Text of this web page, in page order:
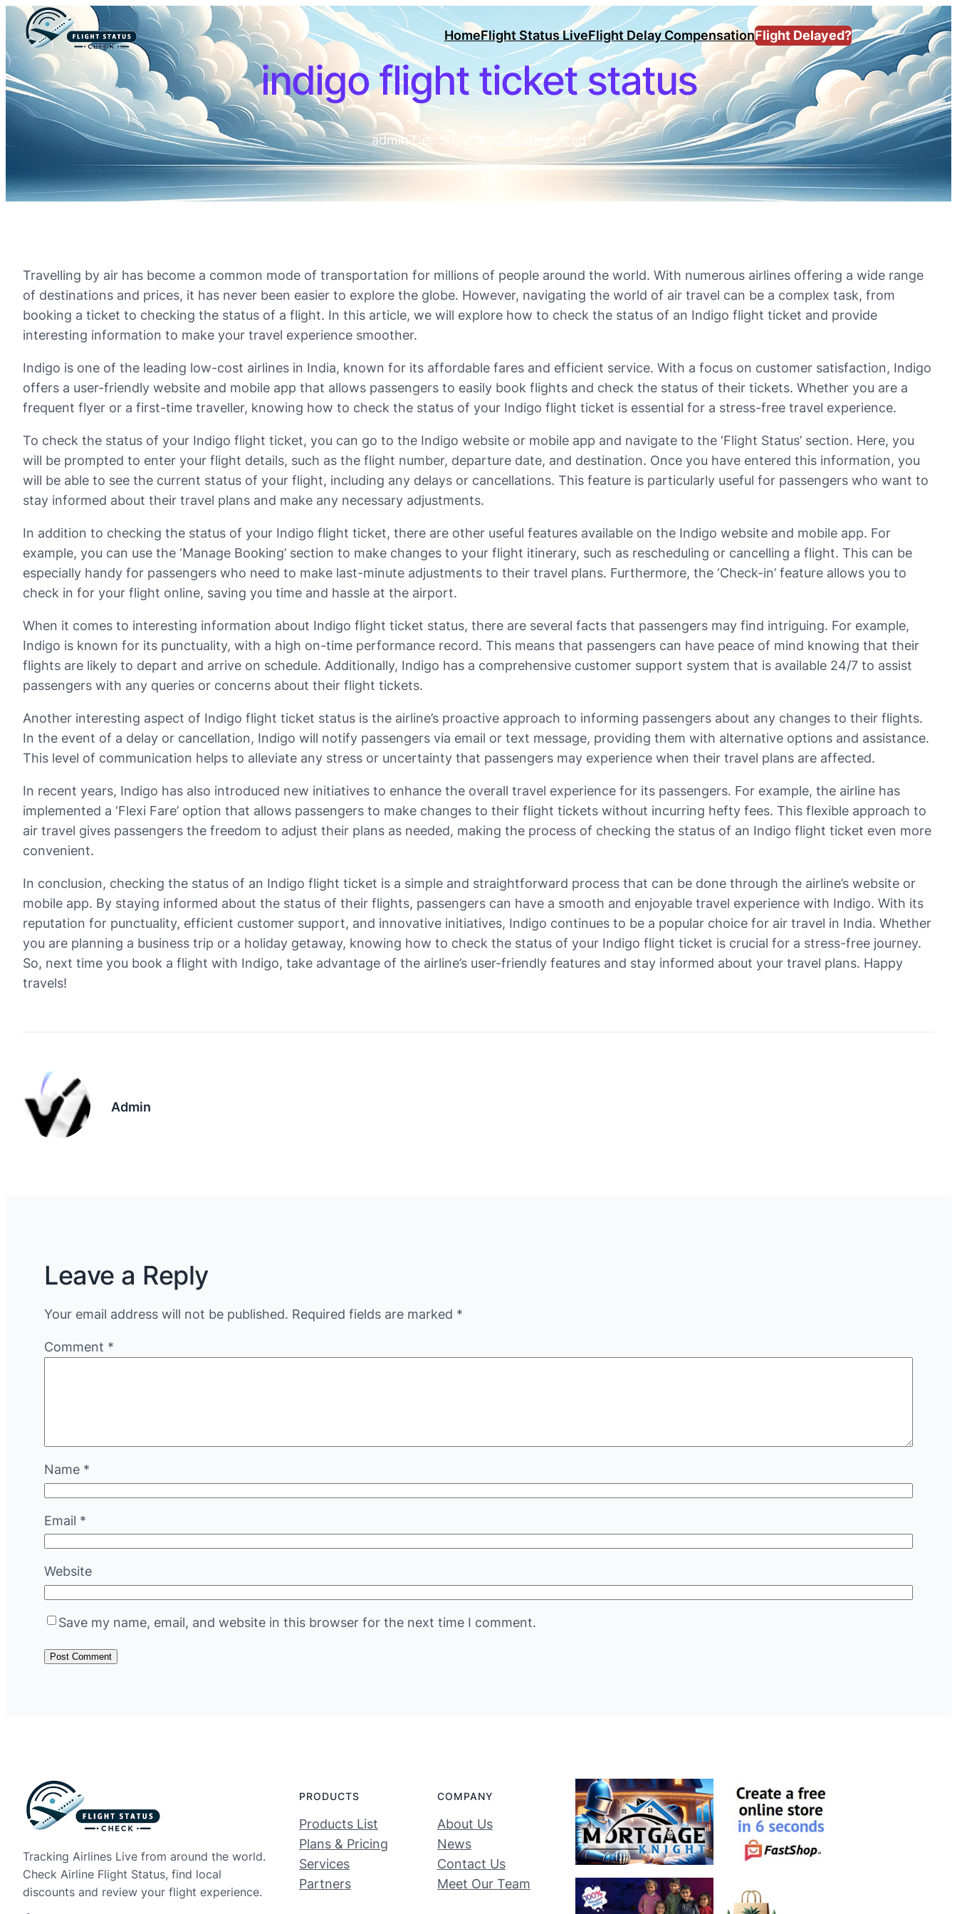
HomeFlight Status LiveFlight Delay CompensationFlight Delayed?
indigo flight ticket status
admin·Dec 30, 2023 Uncategorized
Travelling by air has become a common mode of transportation for millions of people around the world. With numerous airlines offering a wide range
of destinations and prices, it has never been easier to explore the globe. However, navigating the world of air travel can be a complex task, from
booking a ticket to checking the status of a flight. In this article, we will explore how to check the status of an Indigo flight ticket and provide
interesting information to make your travel experience smoother.
Indigo is one of the leading low-cost airlines in India, known for its affordable fares and efficient service. With a focus on customer satisfaction, Indigo
offers a user-friendly website and mobile app that allows passengers to easily book flights and check the status of their tickets. Whether you are a
frequent flyer or a first-time traveller, knowing how to check the status of your Indigo flight ticket is essential for a stress-free travel experience.
To check the status of your Indigo flight ticket, you can go to the Indigo website or mobile app and navigate to the ‘Flight Status’ section. Here, you
will be prompted to enter your flight details, such as the flight number, departure date, and destination. Once you have entered this information, you
will be able to see the current status of your flight, including any delays or cancellations. This feature is particularly useful for passengers who want to
stay informed about their travel plans and make any necessary adjustments.
In addition to checking the status of your Indigo flight ticket, there are other useful features available on the Indigo website and mobile app. For
example, you can use the ‘Manage Booking’ section to make changes to your flight itinerary, such as rescheduling or cancelling a flight. This can be
especially handy for passengers who need to make last-minute adjustments to their travel plans. Furthermore, the ‘Check-in’ feature allows you to
check in for your flight online, saving you time and hassle at the airport.
When it comes to interesting information about Indigo flight ticket status, there are several facts that passengers may find intriguing. For example,
Indigo is known for its punctuality, with a high on-time performance record. This means that passengers can have peace of mind knowing that their
flights are likely to depart and arrive on schedule. Additionally, Indigo has a comprehensive customer support system that is available 24/7 to assist
passengers with any queries or concerns about their flight tickets.
Another interesting aspect of Indigo flight ticket status is the airline’s proactive approach to informing passengers about any changes to their flights.
In the event of a delay or cancellation, Indigo will notify passengers via email or text message, providing them with alternative options and assistance.
This level of communication helps to alleviate any stress or uncertainty that passengers may experience when their travel plans are affected.
In recent years, Indigo has also introduced new initiatives to enhance the overall travel experience for its passengers. For example, the airline has
implemented a ‘Flexi Fare’ option that allows passengers to make changes to their flight tickets without incurring hefty fees. This flexible approach to
air travel gives passengers the freedom to adjust their plans as needed, making the process of checking the status of an Indigo flight ticket even more
convenient.
In conclusion, checking the status of an Indigo flight ticket is a simple and straightforward process that can be done through the airline’s website or
mobile app. By staying informed about the status of their flights, passengers can have a smooth and enjoyable travel experience with Indigo. With its
reputation for punctuality, efficient customer support, and innovative initiatives, Indigo continues to be a popular choice for air travel in India. Whether
you are planning a business trip or a holiday getaway, knowing how to check the status of your Indigo flight ticket is crucial for a stress-free journey.
So, next time you book a flight with Indigo, take advantage of the airline’s user-friendly features and stay informed about your travel plans. Happy
travels!
Admin
Leave a Reply
Your email address will not be published. Required fields are marked *
Comment *
Name *
Email *
Website
Save my name, email, and website in this browser for the next time I comment.
Tracking Airlines Live from around the world.
Check Airline Flight Status, find local
discounts and review your flight experience.
PRODUCTS
Products List
Plans & Pricing
Services
Partners
COMPANY
About Us
News
Contact Us
Meet Our Team